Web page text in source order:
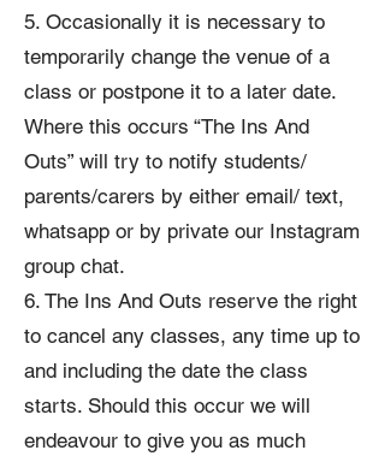
5. Occasionally it is necessary to
temporarily change the venue of a
class or postpone it to a later date.
Where this occurs “The Ins And
Outs” will try to notify students/
parents/carers by either email/ text,
whatsapp or by private our Instagram
group chat.
6. The Ins And Outs reserve the right
to cancel any classes, any time up to
and including the date the class
starts. Should this occur we will
endeavour to give you as much